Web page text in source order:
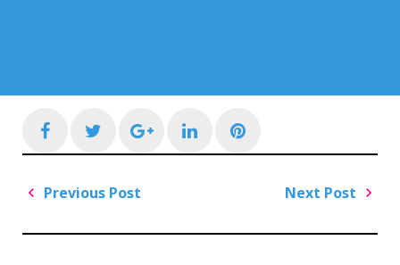
FacebookTwitterGoogle+LinkedInPinterest
Post
Previous Post
Next Post